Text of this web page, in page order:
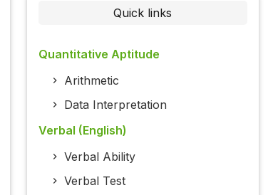
Quick links
Quantitative Aptitude
Arithmetic
Data Interpretation
Verbal (English)
Verbal Ability
Verbal Test